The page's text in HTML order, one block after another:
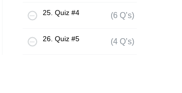
25. Quiz #4 (6 Q’s)
26. Quiz #5 (4 Q’s)